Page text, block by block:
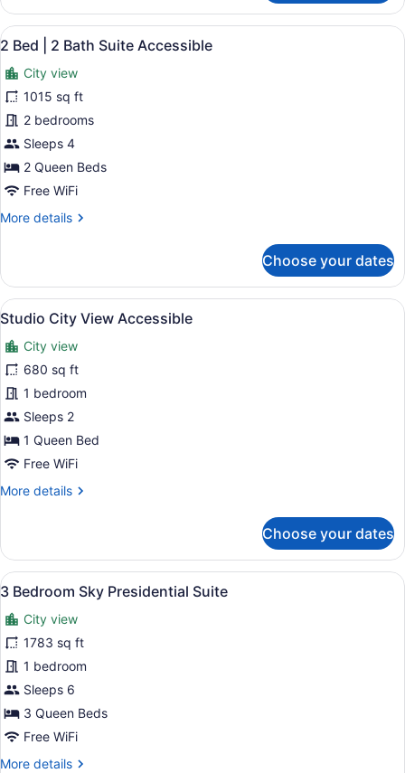
Bedroom
Deluxe
Accessible
View
all
photos
for
2
Bed
|
2
Bath
Suite
A modern hotel room with a
19
2 Bed | 2 Bath Suite Accessible
City view
1015 sq ft
2 bedrooms
Sleeps 4
2 Queen Beds
Free WiFi
More details
More
Bed
2
Suite
Accessible
Choose your dates
View
all
photos
for
Studio
City
View
Accessible
A modern hotel room with a
15
Studio City View Accessible
City view
680 sq ft
1 bedroom
Sleeps 2
1 Queen Bed
Free WiFi
More details
More
City
View
Accessible
Choose your dates
View
all
photos
for
3
Bedroom
Sky
Presidential
Suite
A modern living room with a grey
29
3 Bedroom Sky Presidential Suite
City view
1783 sq ft
1 bedroom
Sleeps 6
3 Queen Beds
Free WiFi
More details
More